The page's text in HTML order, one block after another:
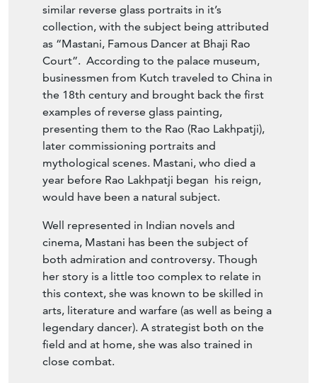
similar reverse glass portraits in it’s
collection, with the subject being attributed
as “Mastani, Famous Dancer at Bhaji Rao
Court”. According to the palace museum,
businessmen from Kutch traveled to China in
the 18th century and brought back the first
examples of reverse glass painting,
presenting them to the Rao (Rao Lakhpatji),
later commissioning portraits and
mythological scenes. Mastani, who died a
year before Rao Lakhpatji began his reign,
would have been a natural subject.
Well represented in Indian novels and
cinema, Mastani has been the subject of
both admiration and controversy. Though
her story is a little too complex to relate in
this context, she was known to be skilled in
arts, literature and warfare (as well as being a
legendary dancer). A strategist both on the
field and at home, she was also trained in
close combat.